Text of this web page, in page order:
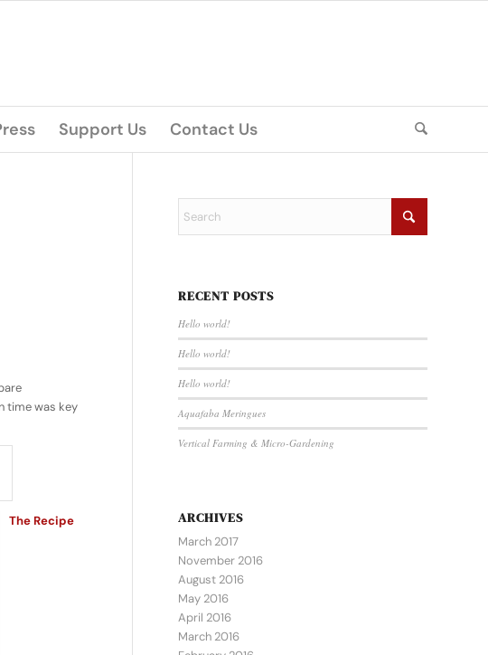
Support Us Contact Us
time was key
The Recipe
RECENT POSTS
Hello world!
Hello world!
Hello world!
Aquafaba Meringues
Vertical Farming & Micro-Gardening
ARCHIVES
March 2017
November 2016
August 2016
May 2016
April 2016
March 2016